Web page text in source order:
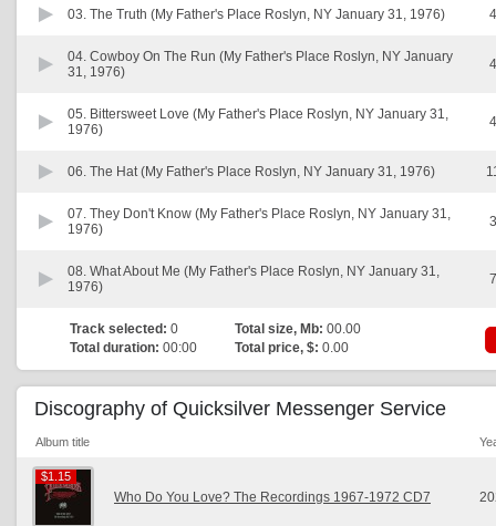
03. The Truth (My Father's Place Roslyn, NY January 31, 1976)
04. Cowboy On The Run (My Father's Place Roslyn, NY January
31, 1976)
05. Bittersweet Love (My Father's Place Roslyn, NY January 31,
1976)
06. The Hat (My Father's Place Roslyn, NY January 31, 1976)
07. They Don't Know (My Father's Place Roslyn, NY January 31,
1976)
08. What About Me (My Father's Place Roslyn, NY January 31,
1976)
Track selected: 0 Total size, Mb: 00.00
Total duration: 00:00 Total price, $: 0.00
Discography of Quicksilver Messenger Service
Album title
$1.15
$1.15
Who Do You Love? The Recordings 1967-1972 CD7